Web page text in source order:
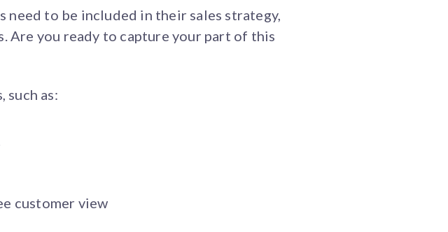
need to be included in their sales strategy,
Are you ready to capture your part of this
as:
customer view